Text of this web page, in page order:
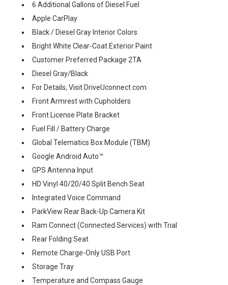
6 Additional Gallons of Diesel Fuel
Apple CarPlay
Black / Diesel Gray Interior Colors
Bright White Clear-Coat Exterior Paint
Customer Preferred Package 2TA
Diesel Gray/Black
For Details, Visit DriveUconnect.com
Front Armrest with Cupholders
Front License Plate Bracket
Fuel Fill / Battery Charge
Global Telematics Box Module (TBM)
Google Android Auto™
GPS Antenna Input
HD Vinyl 40/20/40 Split Bench Seat
Integrated Voice Command
ParkView Rear Back-Up Camera Kit
Ram Connect (Connected Services) with Trial
Rear Folding Seat
Remote Charge-Only USB Port
Storage Tray
Temperature and Compass Gauge